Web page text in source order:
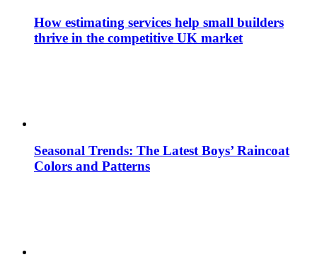
How estimating services help small builders
thrive in the competitive UK market
Seasonal Trends: The Latest Boys’ Raincoat
Colors and Patterns